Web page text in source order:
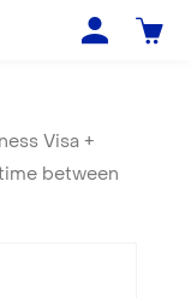
Visa +
between